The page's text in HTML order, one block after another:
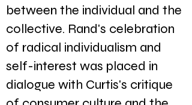
between the individual and the
collective. Rand's celebration
of radical individualism and
self-interest was placed in
dialogue with Curtis's critique